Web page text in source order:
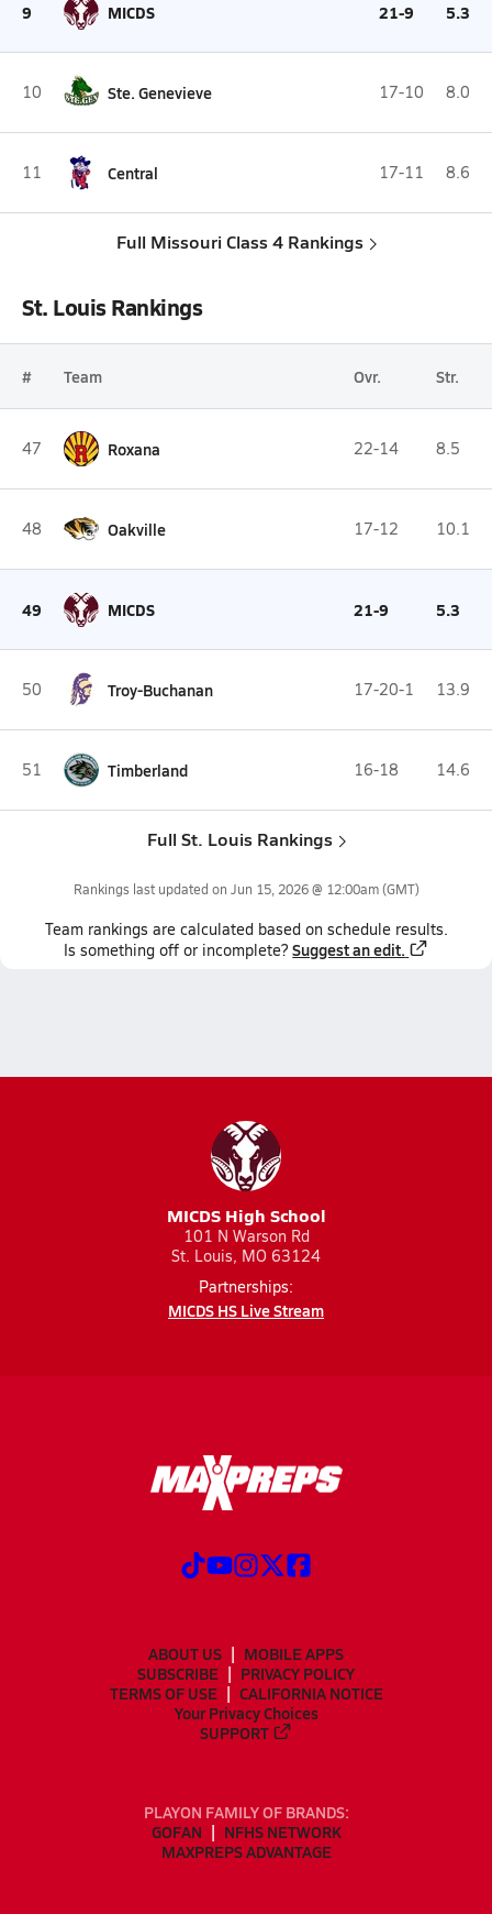
9 MICDS 21-9 5.3
10 Ste. Genevieve 17-10 8.0
11 Central 17-11 8.6
Full Missouri Class 4 Rankings
St. Louis Rankings
# Team Ovr. Str.
47 Roxana 22-14 8.5
48 Oakville 17-12 10.1
49 MICDS 21-9 5.3
50 Troy-Buchanan 17-20-1 13.9
51 Timberland 16-18 14.6
Full St. Louis Rankings
Rankings last updated on Jun 15, 2026 @ 12:00am(GMT)
Team rankings are calculated based on schedule results.
Is something off or incomplete? Suggest an edit.
MICDS High School
101 N Warson Rd
St. Louis, MO 63124
Partnerships:
MICDS HS Live Stream
ABOUT US
MOBILE APPS
SUBSCRIBE
PRIVACY POLICY
TERMS OF USE
CALIFORNIA NOTICE
Your Privacy Choices
SUPPORT
PLAYON FAMILY OF BRANDS:
GOFAN
NFHS NETWORK
MAXPREPS ADVANTAGE